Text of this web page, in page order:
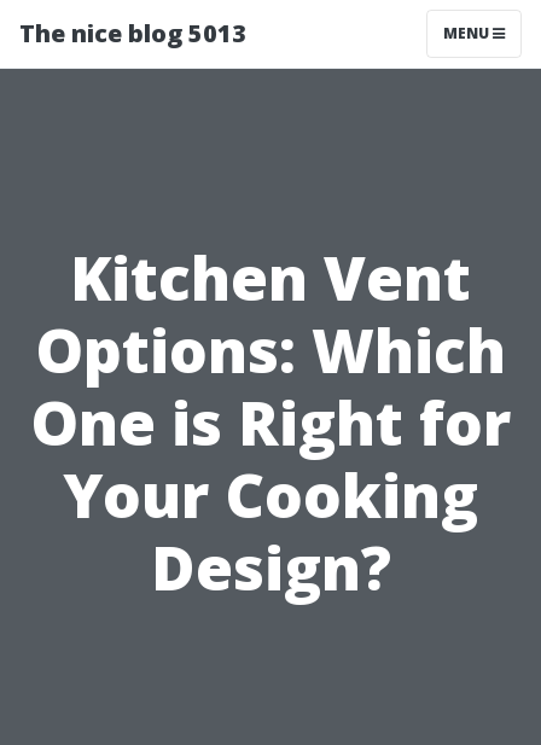
The nice blog 5013 MENU
Kitchen Vent
Options: Which
One is Right for
Your Cooking
Design?